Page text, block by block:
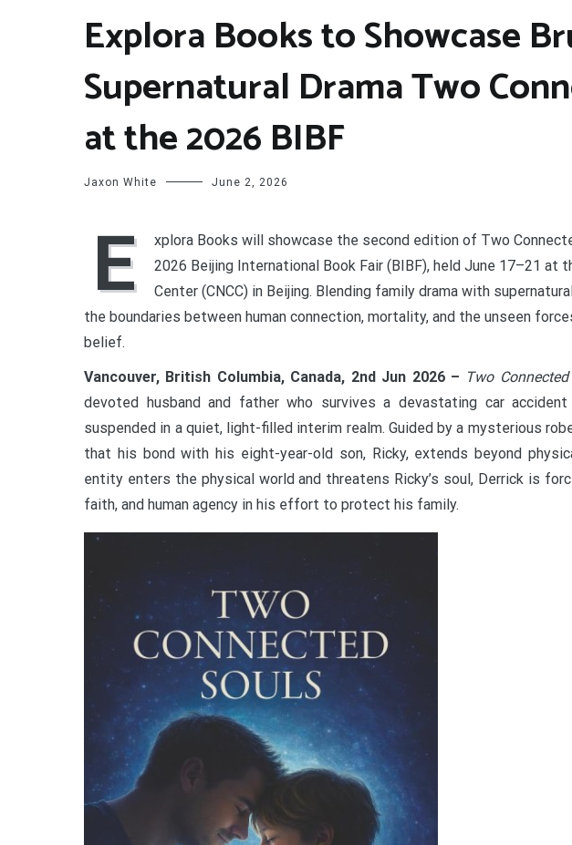
Explora Books to Showcase
Supernatural Drama Two
at the 2026 BIBF
Jaxon White June 2, 2026
E
xplora Books will showcase the second edition of Two
2026 Beijing International Book Fair (BIBF), held June 17–21 at
Center (CNCC) in Beijing. Blending family drama with
the boundaries between human connection, mortality, and the unseen
belief.
Vancouver, British Columbia, Canada, 2nd Jun 2026 – Two
devoted husband and father who survives a devastating car
suspended in a quiet, light-filled interim realm. Guided by a mysterious
that his bond with his eight-year-old son, Ricky, extends beyond
entity enters the physical world and threatens Ricky’s soul, Derrick is
faith, and human agency in his effort to protect his family.